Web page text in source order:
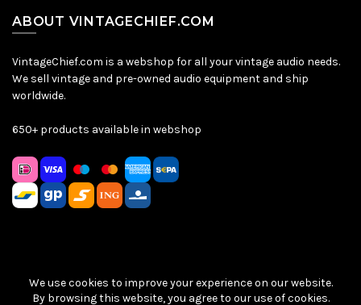
ABOUT VINTAGECHIEF.COM
VintageChief.com is a webshop for all your vintage audio needs.
We sell vintage and pre-owned audio equipment and ship
worldwide.
650+ products available in webshop
Sitemap Privacy Policy |Terms & Conditions
| © VintageChief
We use cookies to improve your experience on our website.
By browsing this website, you agree to our use of cookies.